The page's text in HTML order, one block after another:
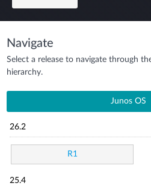
Navigate
Select a release to navigate through
hierarchy.
Junos OS
26.2
R1
25.4